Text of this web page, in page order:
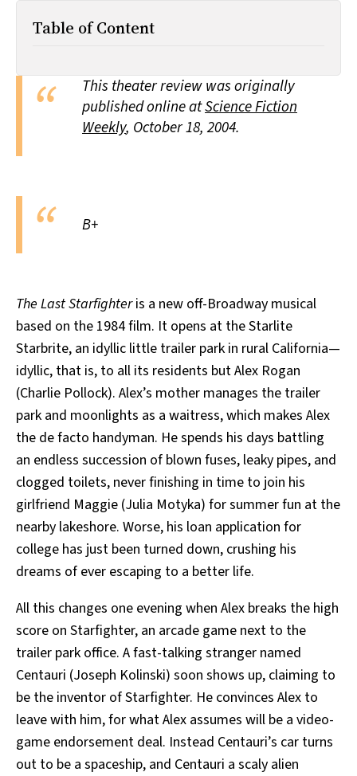
Post-Mormonism
Table of Content
This theater review was originally
published online atScience Fiction
Weekly, October 18, 2004.
B+
The Last Starfighteris a new off-Broadway musical
based on the 1984 film. It opens at the Starlite
Starbrite, an idyllic little trailer park in rural California—
idyllic, that is, to all its residents but Alex Rogan
(Charlie Pollock). Alex’s mother manages the trailer
park and moonlights as a waitress, which makes Alex
the de facto handyman. He spends his days battling
an endless succession of blown fuses, leaky pipes, and
clogged toilets, never finishing in time to join his
girlfriend Maggie (Julia Motyka) for summer fun at the
nearby lakeshore. Worse, his loan application for
college has just been turned down, crushing his
dreams of ever escaping to a better life.
All this changes one evening when Alex breaks the high
score on Starfighter, an arcade game next to the
trailer park office. A fast-talking stranger named
Centauri (Joseph Kolinski) soon shows up, claiming to
be the inventor of Starfighter. He convinces Alex to
leave with him, for what Alex assumes will be a video-
game endorsement deal. Instead Centauri’s car turns
out to be a spaceship, and Centauri a scaly alien